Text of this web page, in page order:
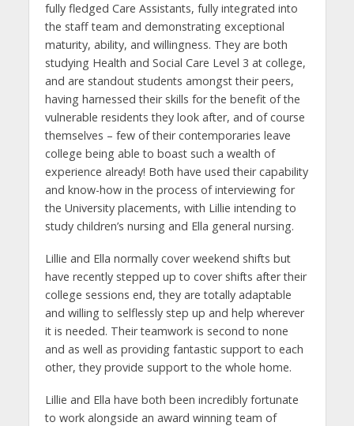
fully fledged Care Assistants, fully integrated into
the staff team and demonstrating exceptional
maturity, ability, and willingness. They are both
studying Health and Social Care Level 3 at college,
and are standout students amongst their peers,
having harnessed their skills for the benefit of the
vulnerable residents they look after, and of course
themselves – few of their contemporaries leave
college being able to boast such a wealth of
experience already! Both have used their capability
and know-how in the process of interviewing for
the University placements, with Lillie intending to
study children’s nursing and Ella general nursing.
Lillie and Ella normally cover weekend shifts but
have recently stepped up to cover shifts after their
college sessions end, they are totally adaptable
and willing to selflessly step up and help wherever
it is needed. Their teamwork is second to none
and as well as providing fantastic support to each
other, they provide support to the whole home.
Lillie and Ella have both been incredibly fortunate
to work alongside an award winning team of